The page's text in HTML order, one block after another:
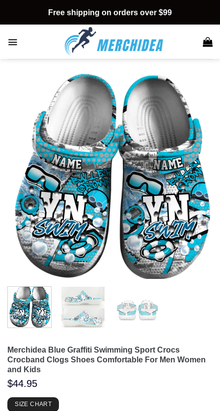
content
Free shipping on orders over $99
Merchidea Blue Graffiti Swimming Sport Crocs
Crocband Clogs Shoes Comfortable For Men Women
and Kids
$44.95
SIZE CHART